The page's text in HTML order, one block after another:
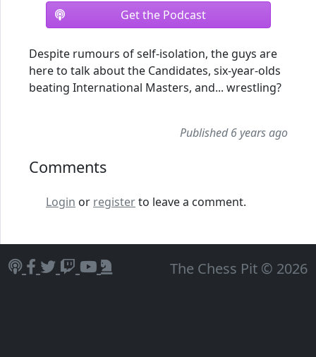
Get the Podcast
Despite rumours of self-isolation, the guys are
here to talk about the Candidates, six-year-olds
beating International Masters, and... wrestling?
Published 6 years ago
Comments
Login or registerto leave a comment.
The Chess Pit © 2026